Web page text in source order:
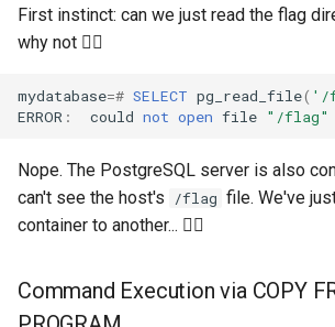
First instinct: can we just read the flag
why not 🤷‍♂️
mydatabase=# SELECT pg_read_file( '/
ERROR : could not open file "/flag"
Nope. The PostgreSQL server is also
can't see the host's
/flag file. We've
container to another... 🤦‍♂️
Command Execution via COPY